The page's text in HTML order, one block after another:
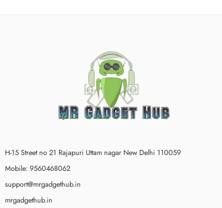
H-15 Street no 21 Rajapuri Uttam nagar New Delhi 110059
Mobile: 9560468062
support@mrgadgethub.in
mrgadgethub.in